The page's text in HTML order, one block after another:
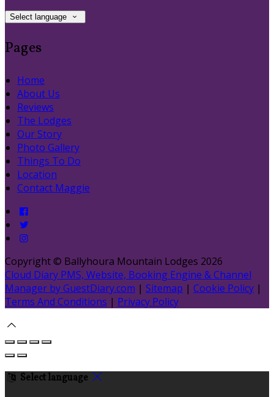
Select language
Pages
Home
About Us
Reviews
The Lodges
Our Story
Photo Gallery
Things To Do
Location
Contact Maggie
Copyright © Ballyhoura Mountain Lodges 2026
Cloud Diary PMS, Website, Booking Engine & Channel
Manager by GuestDiary.com | Sitemap | Cookie Policy |
Terms And Conditions | Privacy Policy
Select language